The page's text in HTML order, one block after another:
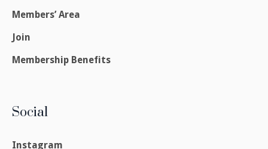
Members’ Area
Join
Membership Benefits
Social
Instagram